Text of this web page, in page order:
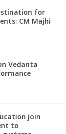
for
CM Majhi
Vedanta
join
to